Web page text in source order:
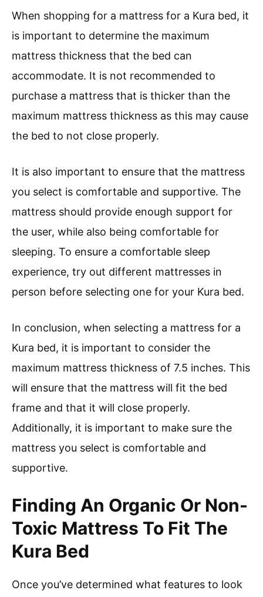
When shopping for a mattress for a Kura bed, it
is important to determine the maximum
mattress thickness that the bed can
accommodate. It is not recommended to
purchase a mattress that is thicker than the
maximum mattress thickness as this may cause
the bed to not close properly.
It is also important to ensure that the mattress
you select is comfortable and supportive. The
mattress should provide enough support for
the user, while also being comfortable for
sleeping. To ensure a comfortable sleep
experience, try out different mattresses in
person before selecting one for your Kura bed.
In conclusion, when selecting a mattress for a
Kura bed, it is important to consider the
maximum mattress thickness of 7.5 inches. This
will ensure that the mattress will fit the bed
frame and that it will close properly.
Additionally, it is important to make sure the
mattress you select is comfortable and
supportive.
Finding An Organic Or Non-
Toxic Mattress To Fit The
Kura Bed
Once you’ve determined what features to look